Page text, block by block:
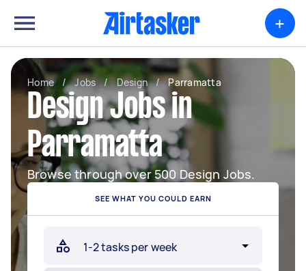
+
Home / Jobs / Design / Parramatta
Design Jobs in
Parramatta
Browse through over 500 Design Jobs.
SEE WHAT YOU COULD EARN